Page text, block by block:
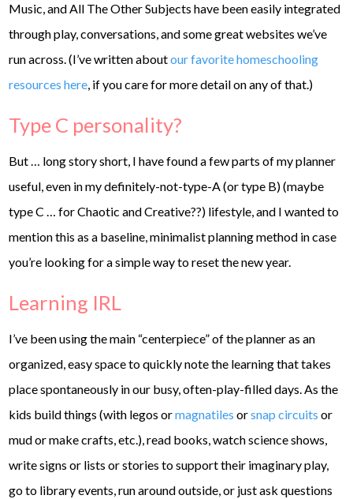
Music, and All The Other Subjects have been easily integrated
through play, conversations, and some great websites we’ve
run across. (I’ve written aboutour favorite homeschooling
resources here, if you care for more detail on any of that.)
Type C personality?
But … long story short, I have found a few parts of my planner
useful, even in my definitely-not-type-A (or type B) (maybe
type C … for Chaotic and Creative??) lifestyle, and I wanted to
mention this as a baseline, minimalist planning method in case
you’re looking for a simple way to reset the new year.
Learning IRL
I’ve been using the main “centerpiece” of the planner as an
organized, easy space to quickly note the learning that takes
place spontaneously in our busy, often-play-filled days. As the
kids build things (with legos ormagnatiles orsnap circuits or
mud or make crafts, etc.), read books, watch science shows,
write signs or lists or stories to support their imaginary play,
go to library events, run around outside, or just ask questions